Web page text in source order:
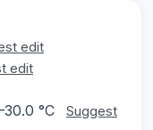
edit
edit
°C
Suggest